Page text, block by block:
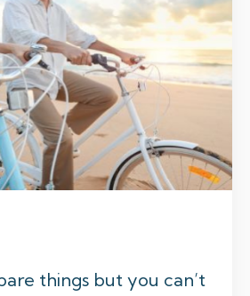
things but you can’t